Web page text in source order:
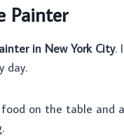
Painter
in New York City.
day.
on the table and